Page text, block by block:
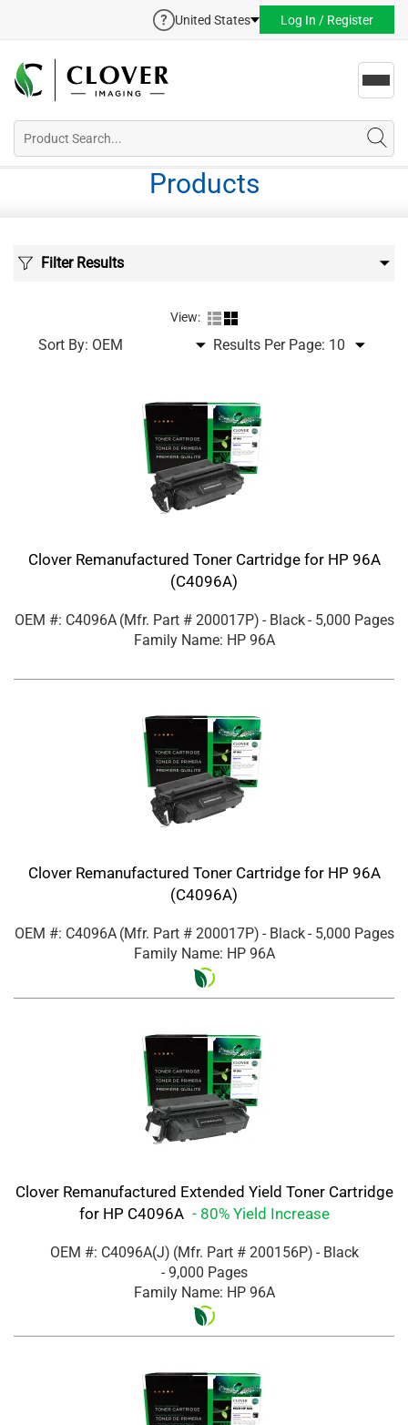
United States Log In / Register
Products
Filter Results
View:
Sort By: Results Per Page:
Clover Remanufactured Toner Cartridge for HP 96A
(C4096A)
OEM #: C4096A (Mfr. Part # 200017P) - Black- 5,000 Pages
Family Name: HP 96A
Clover Remanufactured Toner Cartridge for HP 96A
(C4096A)
OEM #: C4096A (Mfr. Part # 200017P) - Black- 5,000 Pages
Family Name: HP 96A
Clover Remanufactured Extended Yield Toner Cartridge
for HP C4096A - 80% Yield Increase
OEM #: C4096A(J) (Mfr. Part # 200156P) - Black
- 9,000 Pages
Family Name: HP 96A